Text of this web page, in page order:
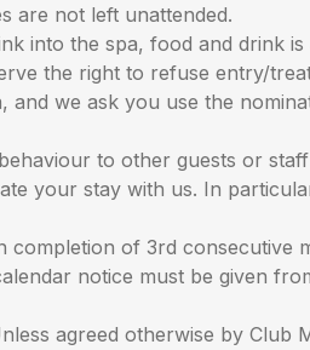
are not left unattended.
into the spa, food and drink is
the right to refuse entry/
we ask you use the
to other guests or
your stay with us. In
completion of 3rd consecutive
notice must be given
agreed otherwise by Club